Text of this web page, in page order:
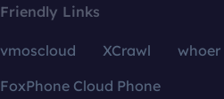
Friendly Links
vmoscloud XCrawl whoer
FoxPhone Cloud Phone